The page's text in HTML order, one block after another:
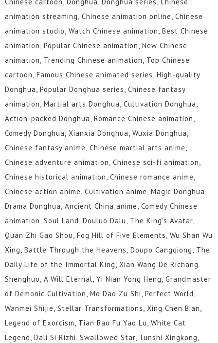
animation streaming, Chinese animation online, Chinese
animation studio, Watch Chinese animation, Best Chinese
animation, Popular Chinese animation, New Chinese
animation, Trending Chinese animation, Top Chinese
cartoon, Famous Chinese animated series, High-quality
Donghua, Popular Donghua series, Chinese fantasy
animation, Martial arts Donghua, Cultivation Donghua,
Action-packed Donghua, Romance Chinese animation,
Comedy Donghua, Xianxia Donghua, Wuxia Donghua,
Chinese fantasy anime, Chinese martial arts anime,
Chinese adventure animation, Chinese sci-fi animation,
Chinese historical animation, Chinese romance anime,
Chinese action anime, Cultivation anime, Magic Donghua,
Drama Donghua, Ancient China anime, Comedy Chinese
animation, Soul Land, Douluo Dalu, The King's Avatar,
Quan Zhi Gao Shou, Fog Hill of Five Elements, Wu Shan Wu
Xing, Battle Through the Heavens, Doupo Cangqiong, The
Daily Life of the Immortal King, Xian Wang De Richang
Shenghuo, A Will Eternal, Yi Nian Yong Heng, Grandmaster
of Demonic Cultivation, Mo Dao Zu Shi, Perfect World,
Wanmei Shijie, Stellar Transformations, Xing Chen Bian,
Legend of Exorcism, Tian Bao Fu Yao Lu, White Cat
Legend, Dali Si Rizhi, Swallowed Star, Tunshi Xingkong,